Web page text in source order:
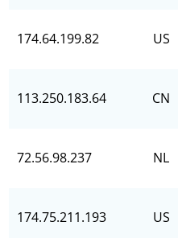
174.64.199.82 US
113.250.183.64 CN
72.56.98.237 NL
174.75.211.193 US